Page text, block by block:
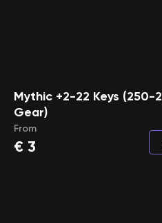
Mythic +2-22 Keys (250-
Gear)
From
€ 3